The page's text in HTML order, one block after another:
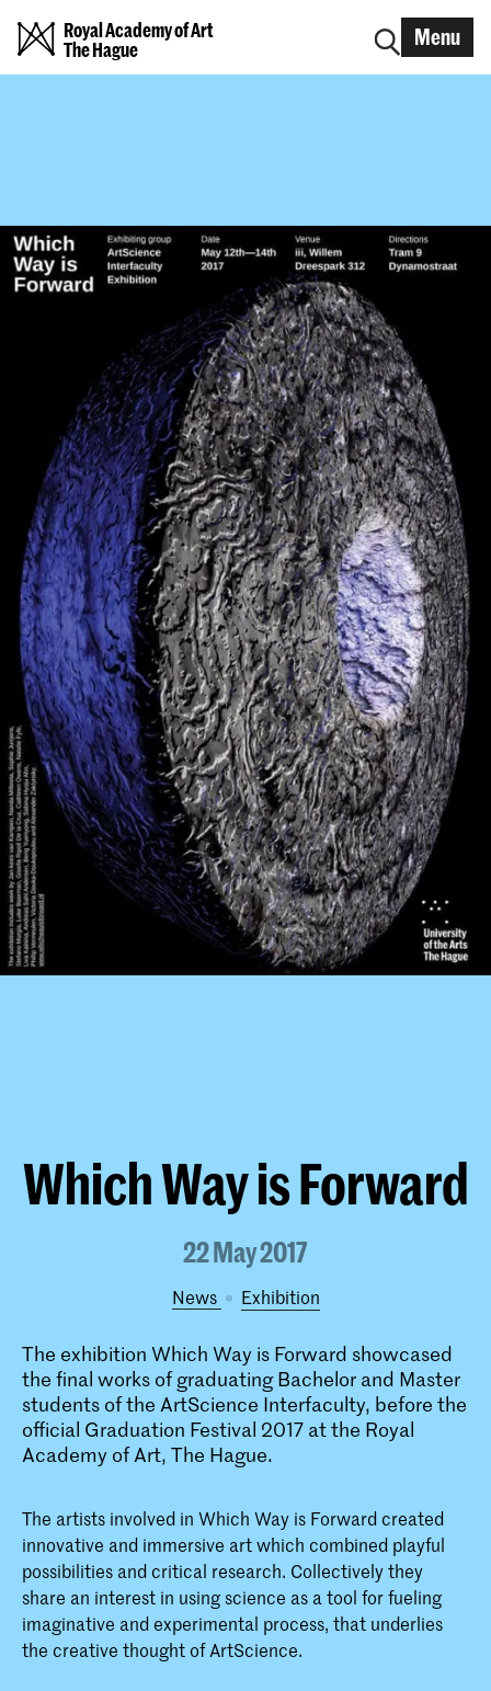
Royal Academy of Art
The Hague
Menu
Which Way is Forward
22 May 2017
News exhibition
The exhibition Which Way is Forward showcased
the final works of graduating Bachelor and Master
students of the ArtScience Interfaculty, before the
official Graduation Festival 2017 at the Royal
Academy of Art, The Hague.
The artists involved in Which Way is Forward created
innovative and immersive art which combined playful
possibilities and critical research. Collectively they
share an interest in using science as a tool for fueling
imaginative and experimental process, that underlies
the creative thought of ArtScience.